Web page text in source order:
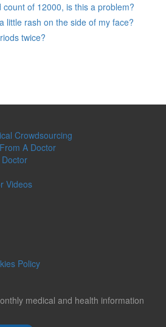
count of 12000, is this a problem?
little rash on the side of my face?
twice?
Crowdsourcing
A Doctor
Videos
Policy
medical and health information